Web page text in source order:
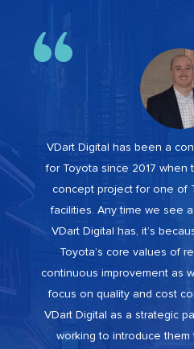
VDart Digital has been a
for Toyota since 2017 when
concept project for one of
facilities. Any time we see
VDart Digital has, it’s
Toyota’s core values of
continuous improvement as
focus on quality and cost
VDart Digital as a strategic
working to introduce